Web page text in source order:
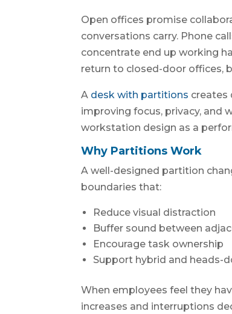
Open offices promise
conversations carry. Phone
concentrate end up working
return to closed-door offices,
A desk with partitions creates
improving focus, privacy, and
workstation design as a
Why Partitions Work
A well-designed partition
boundaries that:
Reduce visual distraction
Buffer sound between
Encourage task ownership
Support hybrid and heads-
When employees feel they
increases and interruptions